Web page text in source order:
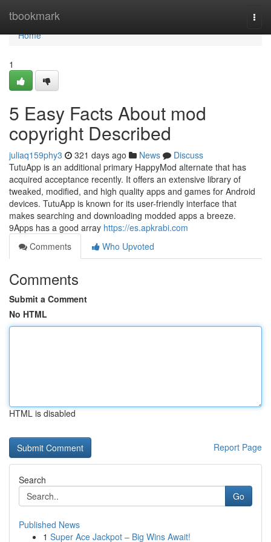
tbookmark
Home
Home
1
5 Easy Facts About mod
copyright Described
juliaq159phy3 321 days ago News
Discuss
TutuApp is an additional primary HappyMod alternate that has
acquired acceptance recently. It offers an extensive library of
tweaked, modified, and high quality apps and games for Android
devices. TutuApp is known for its user-friendly interface that
makes searching and downloading modded apps a breeze.
9Apps has a good array https://es.apkrabi.com
Comments
Who Upvoted
Comments
Submit a Comment
No HTML
HTML is disabled
Report Page
Search
Go
Published News
1 Super Ace Jackpot – Big Wins Await!